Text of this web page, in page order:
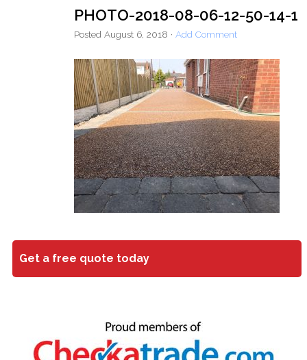
Tarmac Driveways Patios
Latest Transformations Reviews Contact
PHOTO-2018-08-06-12-50-14-1
Posted August 6, 2018 · Add Comment
Get a free quote today